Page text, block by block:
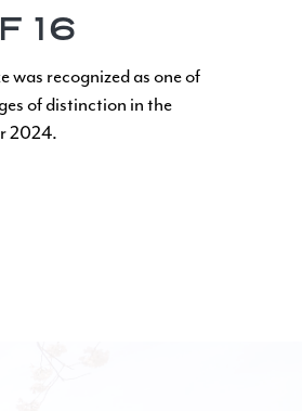
16
was recognized as one of
of distinction in the
2024.